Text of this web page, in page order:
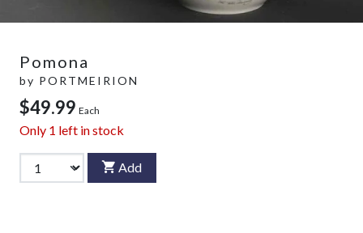
Pomona
by PORTMEIRION
$49.99 Each
Only 1 left in stock
Add